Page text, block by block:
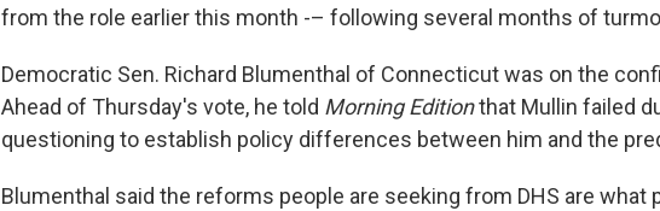
from the role earlier this month -– following several months of
Democratic Sen. Richard Blumenthal of Connecticut was on the
Ahead of Thursday's vote, he told Morning Editionthat Mullin failed
questioning to establish policy differences between him and the
Blumenthal said the reforms people are seeking from DHS are what